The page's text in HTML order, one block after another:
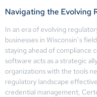
Navigating the Evolving
In an era of evolving
businesses in Wisconsin’s
staying ahead of compliance
software acts as a strategic
organizations with the tools
regulatory landscape
credential management,